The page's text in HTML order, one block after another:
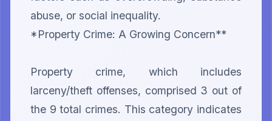
abuse, or social inequality.
*Property Crime: A Growing Concern**
Property crime, which includes
larceny/theft offenses, comprised 3 out of
the 9 total crimes. This category indicates